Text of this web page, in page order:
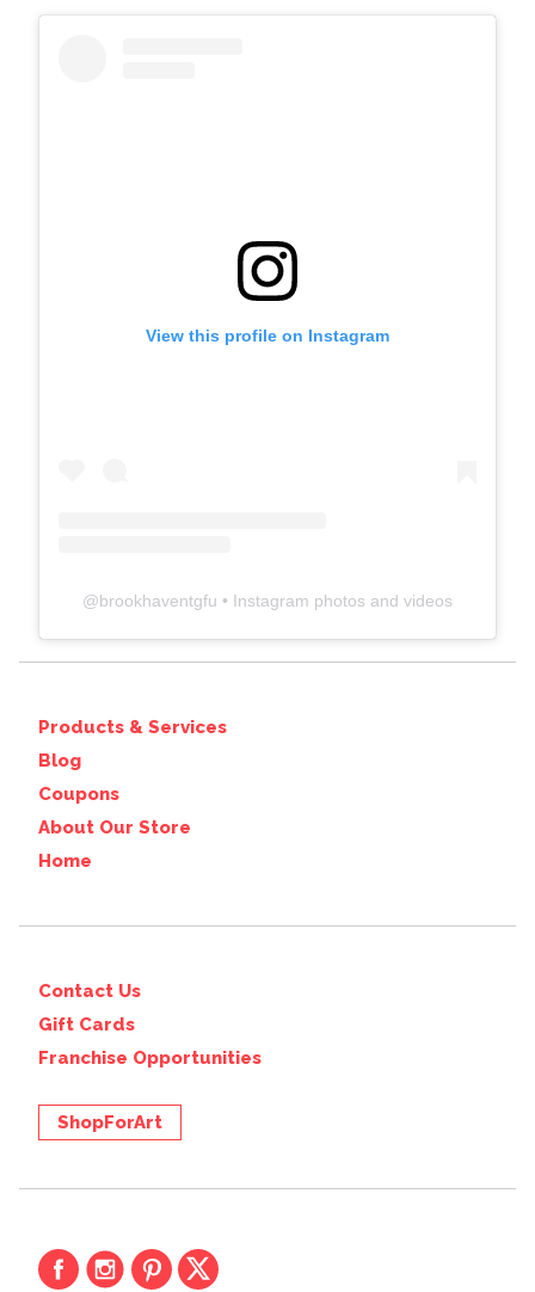
View this profile on Instagram
@brookhaventgfu • Instagram photos and videos
Products & Services
Blog
Coupons
About Our Store
Home
Contact Us
Gift Cards
Franchise Opportunities
ShopForArt